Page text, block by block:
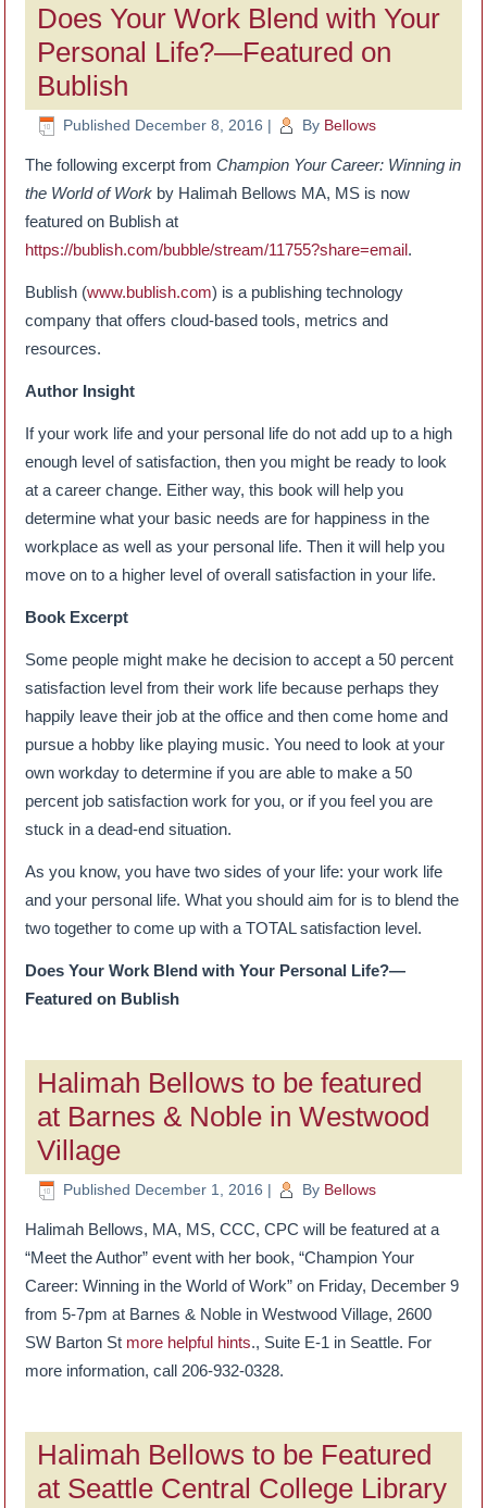
Does Your Work Blend with Your
Personal Life?—Featured on
Bublish
Published December 8, 2016 | By Bellows
The following excerpt fromChampion Your Career: Winning in
the World of Work by Halimah Bellows MA, MS is now
featured on Bublish at
https://bublish.com/bubble/stream/11755?share=email.
Bublish (www.bublish.com) is a publishing technology
company that offers cloud-based tools, metrics and
resources.
Author Insight
If your work life and your personal life do not add up to a high
enough level of satisfaction, then you might be ready to look
at a career change. Either way, this book will help you
determine what your basic needs are for happiness in the
workplace as well as your personal life. Then it will help you
move on to a higher level of overall satisfaction in your life.
Book Excerpt
Some people might make he decision to accept a 50 percent
satisfaction level from their work life because perhaps they
happily leave their job at the office and then come home and
pursue a hobby like playing music. You need to look at your
own workday to determine if you are able to make a 50
percent job satisfaction work for you, or if you feel you are
stuck in a dead-end situation.
As you know, you have two sides of your life: your work life
and your personal life. What you should aim for is to blend the
two together to come up with a TOTAL satisfaction level.
Does Your Work Blend with Your Personal Life?—
Featured on Bublish
Halimah Bellows to be featured
at Barnes & Noble in Westwood
Village
Published December 1, 2016 | By Bellows
Halimah Bellows, MA, MS, CCC, CPC will be featured at a
“Meet the Author” event with her book, “Champion Your
Career: Winning in the World of Work” on Friday, December 9
from 5-7pm at Barnes & Noble in Westwood Village, 2600
SW Barton St more helpful hints., Suite E-1 in Seattle. For
more information, call 206-932-0328.
Halimah Bellows to be Featured
at Seattle Central College Library